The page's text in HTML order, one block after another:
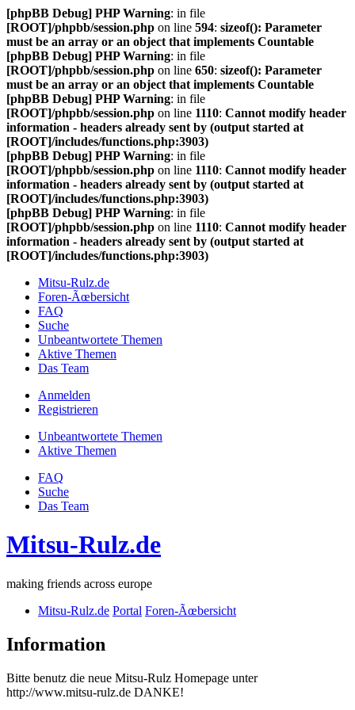
[phpBB Debug] PHP Warning: in file
[ROOT]/phpbb/session.php on line 594: sizeof(): Parameter
must be an array or an object that implements Countable
[phpBB Debug] PHP Warning: in file
[ROOT]/phpbb/session.php on line 650: sizeof(): Parameter
must be an array or an object that implements Countable
[phpBB Debug] PHP Warning: in file
[ROOT]/phpbb/session.php on line 1110: Cannot modify header
information - headers already sent by (output started at
[ROOT]/includes/functions.php:3903)
[phpBB Debug] PHP Warning: in file
[ROOT]/phpbb/session.php on line 1110: Cannot modify header
information - headers already sent by (output started at
[ROOT]/includes/functions.php:3903)
[phpBB Debug] PHP Warning: in file
[ROOT]/phpbb/session.php on line 1110: Cannot modify header
information - headers already sent by (output started at
[ROOT]/includes/functions.php:3903)
Mitsu-Rulz.de
Foren-Ãœbersicht
FAQ
Suche
Unbeantwortete Themen
Aktive Themen
Das Team
Anmelden
Registrieren
Unbeantwortete Themen
Aktive Themen
FAQ
Suche
Das Team
Mitsu-Rulz.de
making friends across europe
Mitsu-Rulz.de Portal Foren-Ãœbersicht
Information
Bitte benutz die neue Mitsu-Rulz Homepage unter
http://www.mitsu-rulz.de DANKE!